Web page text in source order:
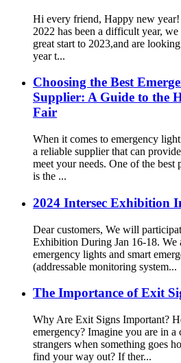
Hi every friend, Happy new
2022 has been a difficult year,
great start to 2023,and are
year t...
Choosing the Best
Supplier: A Guide to the
Fair
When it comes to emergency
a reliable supplier that can
meet your needs. One of the best
is the ...
2024 Intersec Exhibition
Dear customers, We will
Exhibition During Jan 16-18. We
emergency lights and smart
(addressable monitoring system...
The Importance of Exit
Why Are Exit Signs Important?
emergency? Imagine you are in
strangers when something goes
find your way out? If ther...